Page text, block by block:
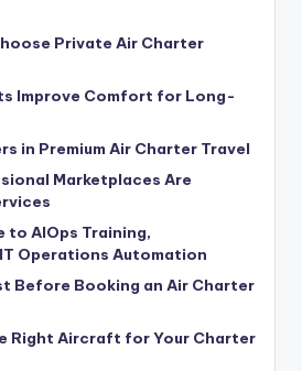
Private Air Charter
Improve Comfort for Long-
in Premium Air Charter Travel
Marketplaces Are
to AIOps Training,
Operations Automation
Before Booking an Air Charter
Right Aircraft for Your Charter